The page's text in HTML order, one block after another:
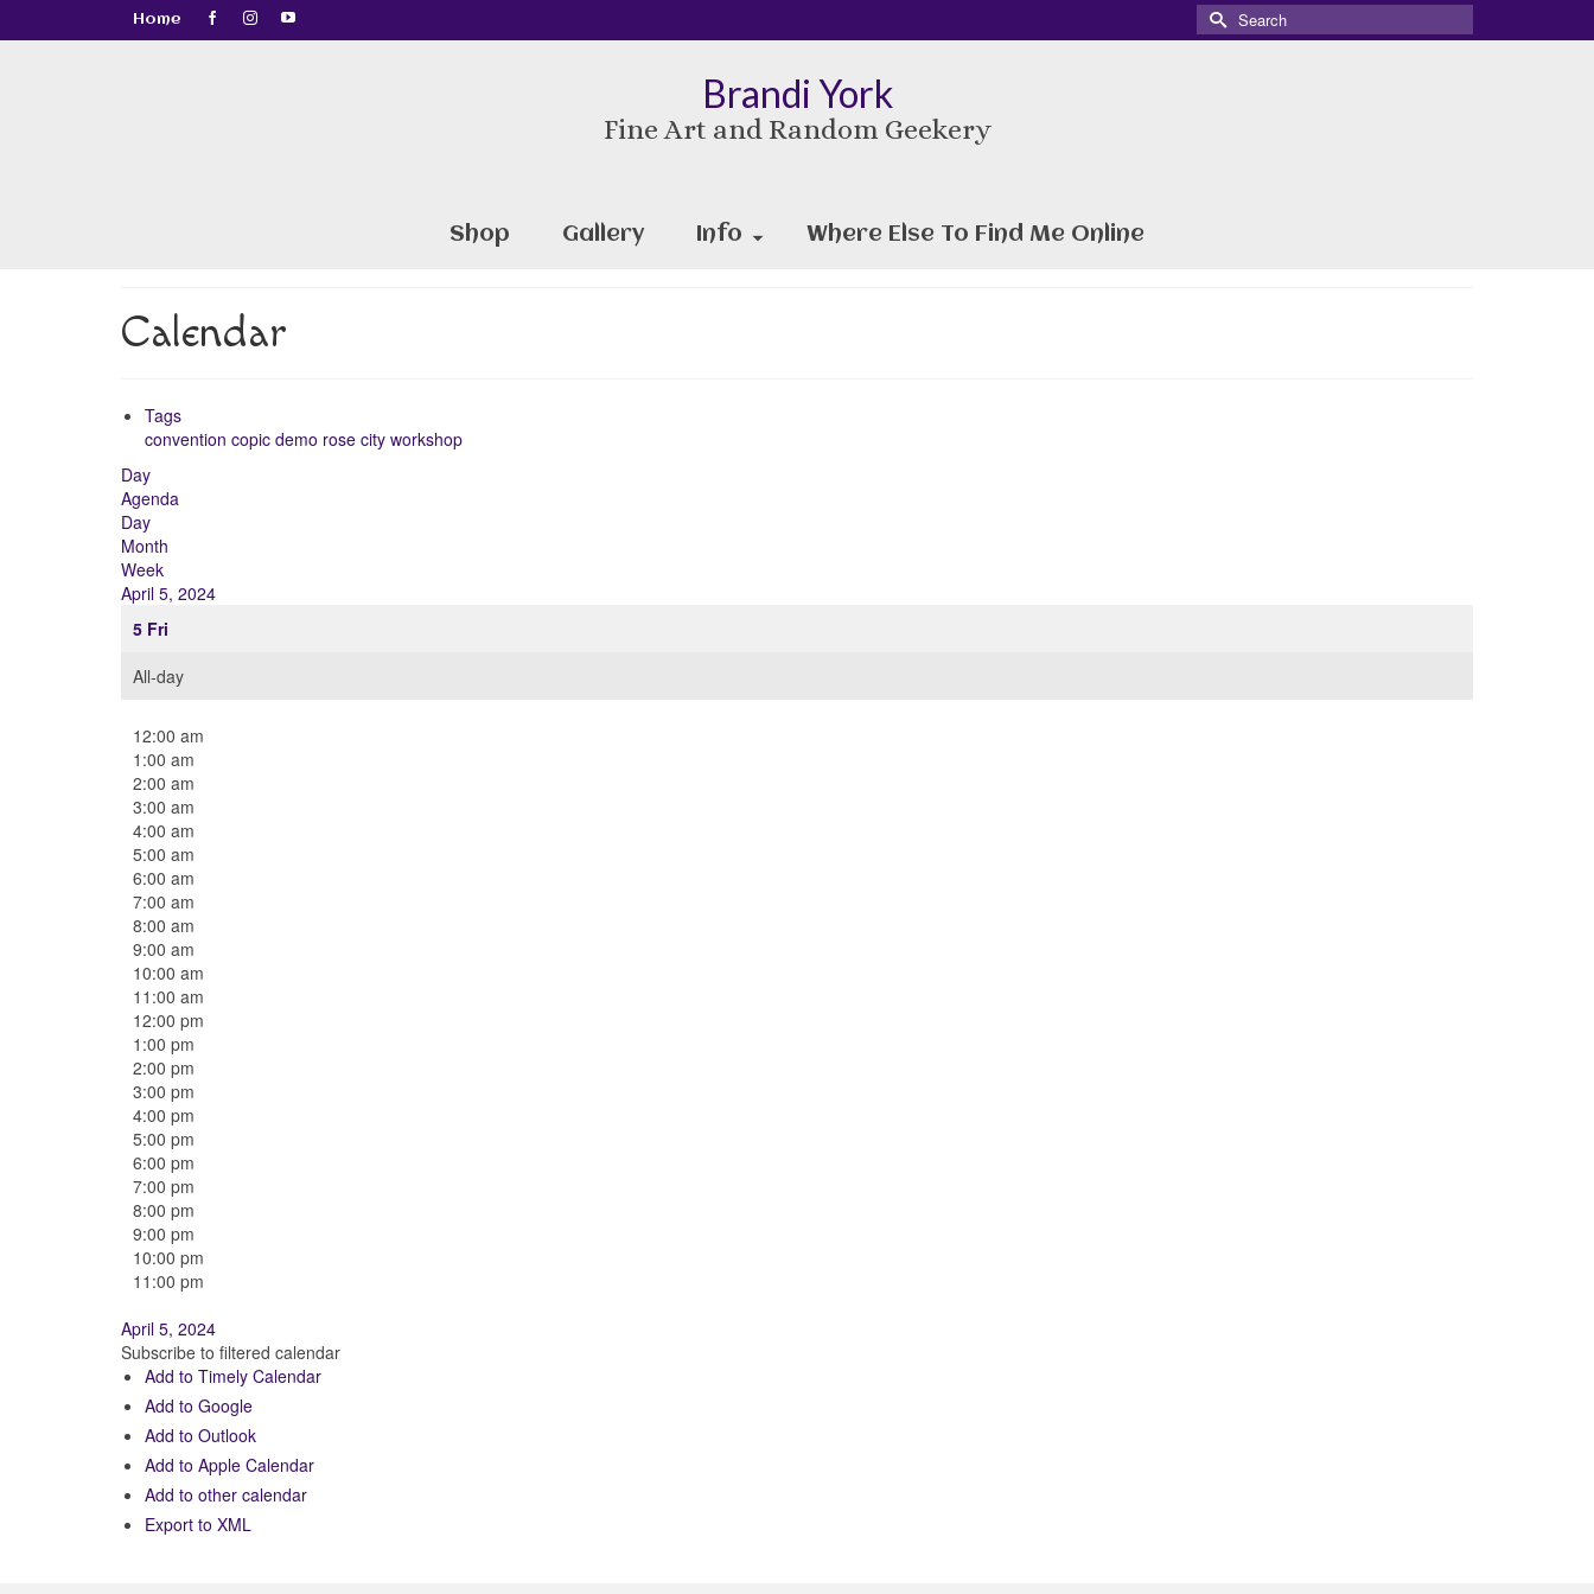
Home
Search
for:
Brandi York
Fine Art and Random Geekery
Shop Gallery Info Where Else To Find Me Online
Calendar
Tags
convention copic demo rose city workshop
Day
Agenda
Day
Month
Week
April 5, 2024
5 Fri
All-day
12:00 am
1:00 am
2:00 am
3:00 am
4:00 am
5:00 am
6:00 am
7:00 am
8:00 am
9:00 am
10:00 am
11:00 am
12:00 pm
1:00 pm
2:00 pm
3:00 pm
4:00 pm
5:00 pm
6:00 pm
7:00 pm
8:00 pm
9:00 pm
10:00 pm
11:00 pm
April 5, 2024
Subscribe to filtered calendar
Add to Timely Calendar
Add to Google
Add to Outlook
Add to Apple Calendar
Add to other calendar
Export to XML